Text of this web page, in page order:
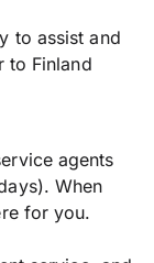
to assist and
to Finland
agents
When
for you.